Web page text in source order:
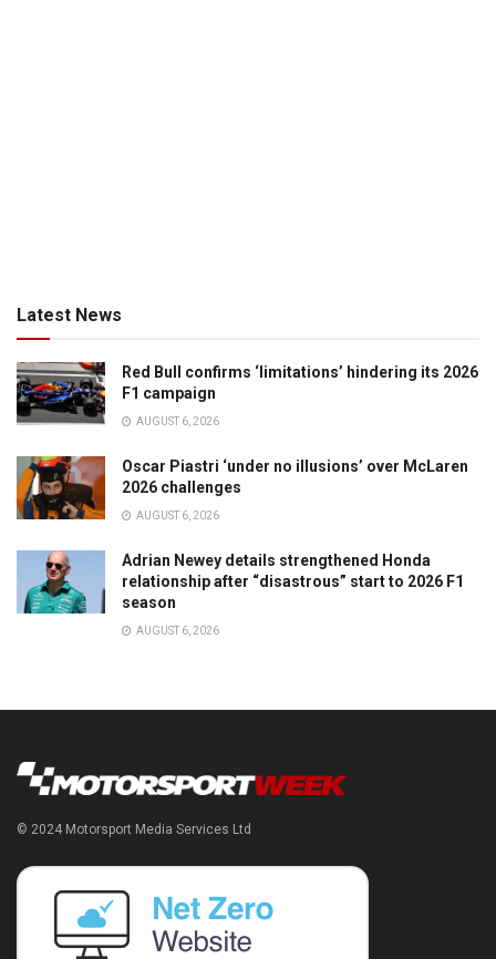
Latest News
Red Bull confirms ‘limitations’ hindering its 2026
F1 campaign
AUGUST 6, 2026
Oscar Piastri ‘under no illusions’ over McLaren
2026 challenges
AUGUST 6, 2026
Adrian Newey details strengthened Honda
relationship after “disastrous” start to 2026 F1
season
AUGUST 6, 2026
© 2024 Motorsport Media Services Ltd